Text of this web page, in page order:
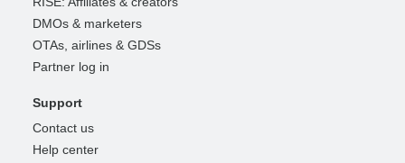
DMOs & marketers
OTAs, airlines & GDSs
Partner log in
Support
Contact us
Help center